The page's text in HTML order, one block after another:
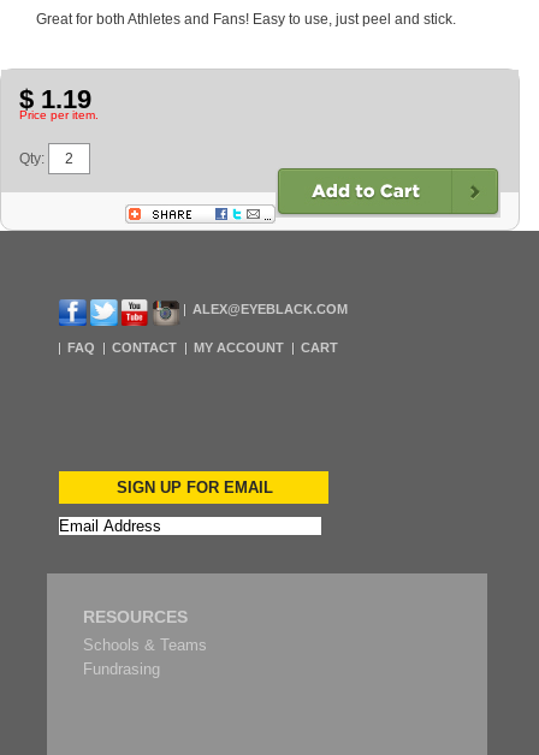
Great for both Athletes and Fans! Easy to use, just peel and stick.
$ 1.19
Price per item.
Qty:
ALEX@EYEBLACK.COM
FAQ CONTACT MY ACCOUNT CART
SIGN UP FOR EMAIL
RESOURCES
Schools & Teams
Fundrasing